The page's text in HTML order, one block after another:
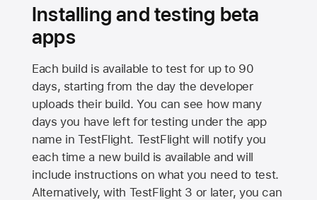
Installing and testing beta
apps
Each build is available to test for up to 90
days, starting from the day the developer
uploads their build. You can see how many
days you have left for testing under the app
name in TestFlight. TestFlight will notify you
each time a new build is available and will
include instructions on what you need to test.
Alternatively, with TestFlight 3 or later, you can